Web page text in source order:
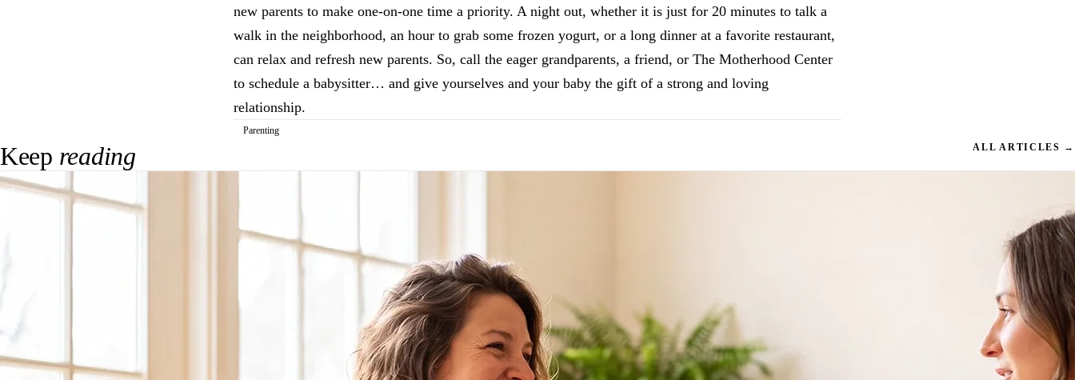
new parents to make one-on-one time a priority. A night out, whether it is just for 20 minutes to talk a
walk in the neighborhood, an hour to grab some frozen yogurt, or a long dinner at a favorite restaurant,
can relax and refresh new parents. So, call the eager grandparents, a friend, or The Motherhood Center
to schedule a babysitter… and give yourselves and your baby the gift of a strong and loving
relationship.
Parenting
Keep reading ALL ARTICLES →